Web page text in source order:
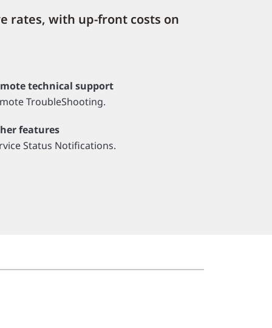
rates, with up-front costs on
technical support
TroubleShooting.
features
Status Notifications.